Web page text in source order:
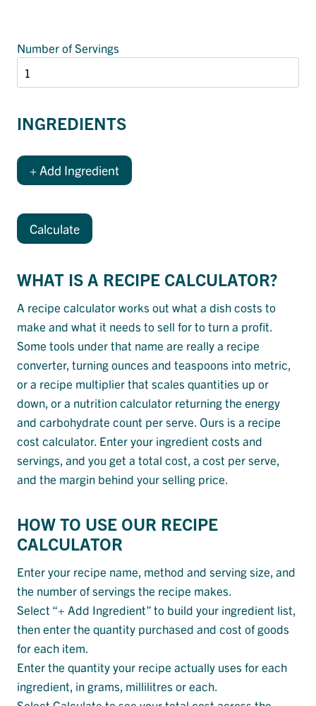
Number of Servings
INGREDIENTS
+ Add Ingredient
Calculate
WHAT IS A RECIPE CALCULATOR?
A recipe calculator works out what a dish costs to
make and what it needs to sell for to turn a profit.
Some tools under that name are really a recipe
converter, turning ounces and teaspoons into metric,
or a recipe multiplier that scales quantities up or
down, or a nutrition calculator returning the energy
and carbohydrate count per serve. Ours is a recipe
cost calculator. Enter your ingredient costs and
servings, and you get a total cost, a cost per serve,
and the margin behind your selling price.
HOW TO USE OUR RECIPE
CALCULATOR
Enter your recipe name, method and serving size, and
the number of servings the recipe makes.
Select “+ Add Ingredient” to build your ingredient list,
then enter the quantity purchased and cost of goods
for each item.
Enter the quantity your recipe actually uses for each
ingredient, in grams, millilitres or each.